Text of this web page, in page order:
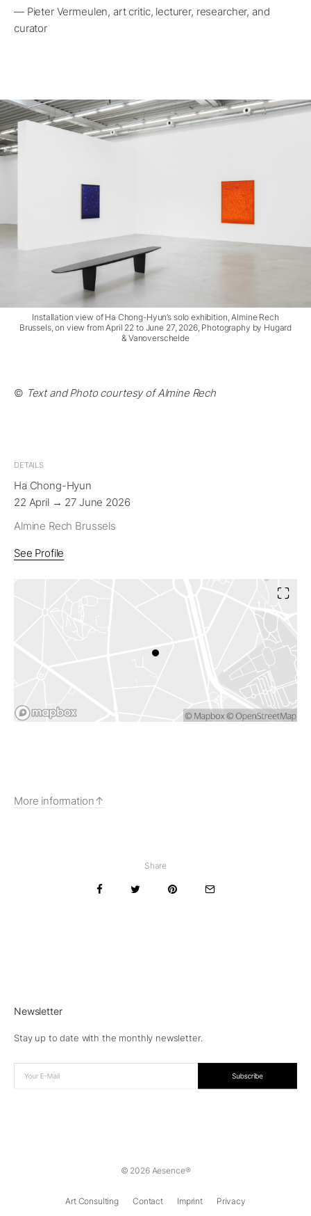
— Pieter Vermeulen, art critic, lecturer, researcher, and
curator
Installation view of Ha Chong-Hyun’s solo exhibition, Almine Rech
Brussels, on view from April 22 to June 27, 2026, Photography by Hugard
& Vanoverschelde
© Text and Photo courtesy of Almine Rech
DETAILS
Ha Chong-Hyun
22 April → 27 June 2026
Almine Rech Brussels
See Profile
More information
Share
Newsletter
Stay up to date with the monthly newsletter.
© 2026 Aesence®
Art Consulting Contact Imprint Privacy